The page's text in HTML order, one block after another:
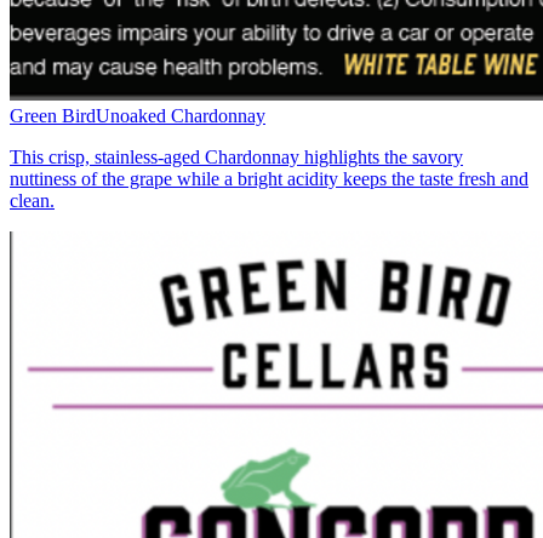
Green BirdUnoaked Chardonnay
This crisp, stainless-aged Chardonnay highlights the savory
nuttiness of the grape while a bright acidity keeps the taste fresh and
clean.